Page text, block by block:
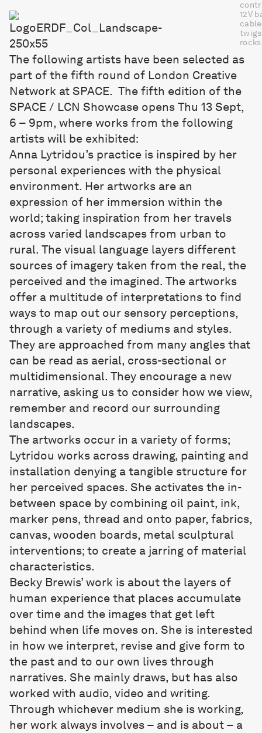
12V
The following artists have been selected as
part of the fifth round of London Creative
Network at SPACE. The fifth edition of the
SPACE / LCN Showcase opens Thu 13 Sept,
6 – 9pm, where works from the following
artists will be exhibited:
Anna Lytridou’s practice is inspired by her
personal experiences with the physical
environment. Her artworks are an
expression of her immersion within the
world; taking inspiration from her travels
across varied landscapes from urban to
rural. The visual language layers different
sources of imagery taken from the real, the
perceived and the imagined. The artworks
offer a multitude of interpretations to find
ways to map out our sensory perceptions,
through a variety of mediums and styles.
They are approached from many angles that
can be read as aerial, cross-sectional or
multidimensional. They encourage a new
narrative, asking us to consider how we view,
remember and record our surrounding
landscapes.
The artworks occur in a variety of forms;
Lytridou works across drawing, painting and
installation denying a tangible structure for
her perceived spaces. She activates the in-
between space by combining oil paint, ink,
marker pens, thread and onto paper, fabrics,
canvas, wooden boards, metal sculptural
interventions; to create a jarring of material
characteristics.
Becky Brewis’ work is about the layers of
human experience that places accumulate
over time and the images that get left
behind when life moves on. She is interested
in how we interpret, revise and give form to
the past and to our own lives through
narratives. She mainly draws, but has also
worked with audio, video and writing.
Through whichever medium she is working,
her work always involves – and is about – a